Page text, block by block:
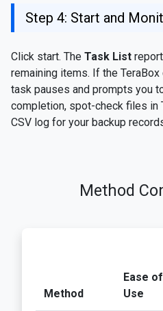
Step 4: Start and
Click start. The Task List
remaining items. If the
task pauses and prompts you
completion, spot-check files in
CSV log for your backup
Method
Method
Ease of
Use